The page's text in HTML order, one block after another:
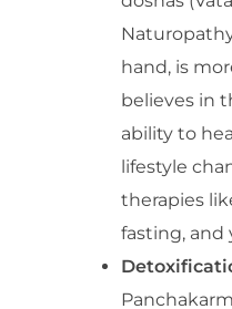
hand, is
believes in
ability to
lifestyle
therapies
fasting, and